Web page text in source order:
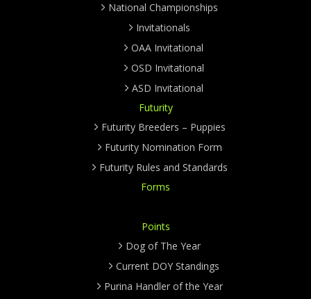
National Championships
Invitationals
OAA Invitational
OSD Invitational
ASD Invitational
Futurity
Futurity Breeders – Puppies
Futurity Nomination Form
Futurity Rules and Standards
Forms
Points
Dog of The Year
Current DOY Standings
Purina Handler of the Year